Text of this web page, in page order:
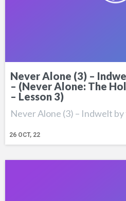
Never Alone (3) –
– (Never Alone: The
– Lesson 3)
26 OCT, 22
Never Alone (3) – Indwelt